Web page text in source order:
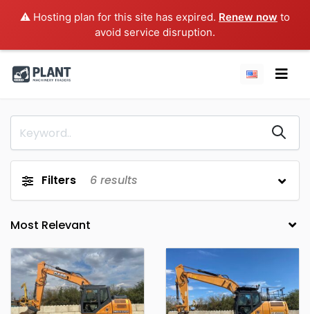
⚠️ Hosting plan for this site has expired. Renew now to
avoid service disruption.
Filters 6 results